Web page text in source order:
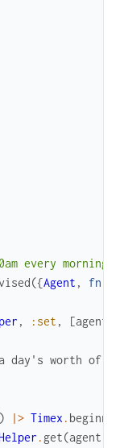
every morning"
({Agent , fn
, :set , [agent
day's worth of
) |> Timex .
. get(agent